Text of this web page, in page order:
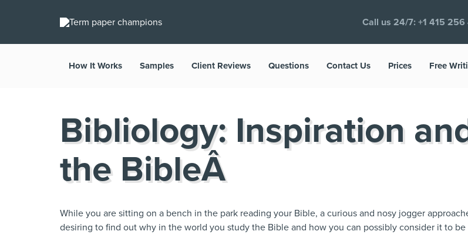
Call us 24/7: +1 415
How It Works Samples Client Reviews Questions Contact Us Prices Free
Bibliology: Inspiration
the BibleÂ
While you are sitting on a bench in the park reading your Bible, a curious and nosy jogger
desiring to find out why in the world you study the Bible and how you can possibly consider it to